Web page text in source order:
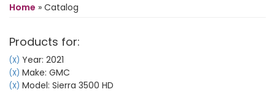
Home » Catalog
Products for:
(X) Year: 2021
(X) Make: GMC
(X) Model: Sierra 3500 HD